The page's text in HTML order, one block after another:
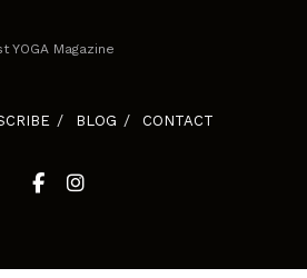
YOGA Magazine
BLOG CONTACT